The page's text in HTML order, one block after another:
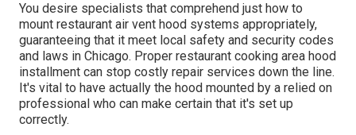
You desire specialists that comprehend just how to
mount restaurant air vent hood systems appropriately,
guaranteeing that it meet local safety and security codes
and laws in Chicago. Proper restaurant cooking area hood
installment can stop costly repair services down the line.
It's vital to have actually the hood mounted by a relied on
professional who can make certain that it's set up
correctly.